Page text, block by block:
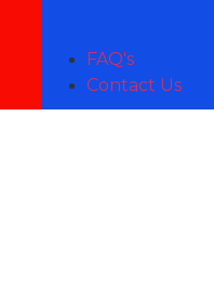
FAQ's
Contact Us